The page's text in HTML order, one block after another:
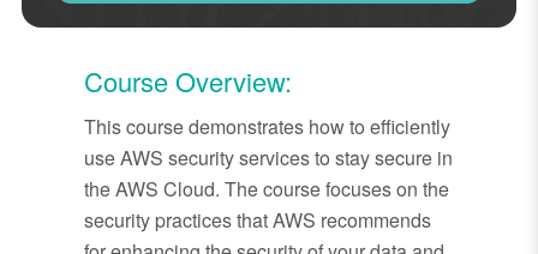
Course Overview:
This course demonstrates how to efficiently
use AWS security services to stay secure in
the AWS Cloud. The course focuses on the
security practices that AWS recommends